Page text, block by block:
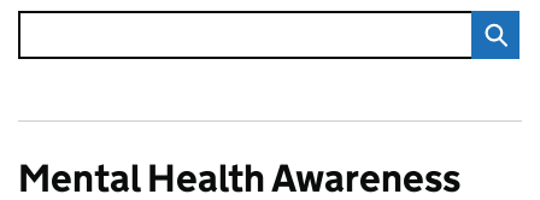
Mental Health Awareness